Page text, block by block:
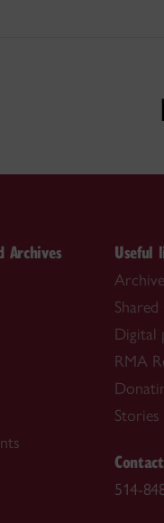
Archives Useful
Digital
RMA
514-